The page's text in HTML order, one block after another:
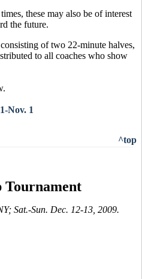
these may also be of interest
the future.
of two 22-minute halves,
to all coaches who show
Nov. 1
^top
Tournament
Sat.-Sun. Dec. 12-13, 2009.